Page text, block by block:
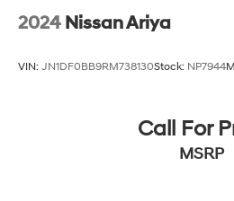
2024 Nissan Ariya
VIN: JN1DF0BB9RM738130Stock: NP7944
Call For
MSRP